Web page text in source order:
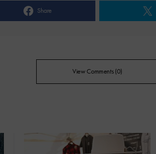
Share
View Comments (0)